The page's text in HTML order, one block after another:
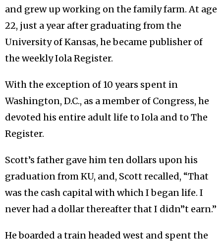
and grew up working on the family farm. At age
22, just a year after graduating from the
University of Kansas, he became publisher of
the weekly Iola Register.
With the exception of 10 years spent in
Washington, D.C., as a member of Congress, he
devoted his entire adult life to Iola and to The
Register.
Scott’s father gave him ten dollars upon his
graduation from KU, and, Scott recalled, “That
was the cash capital with which I began life. I
never had a dollar thereafter that I didn”t earn.”
He boarded a train headed west and spent the